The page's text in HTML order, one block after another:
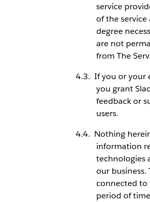
service
of the
degree
are not
from The
If you or your
you grant
feedback or
users.
Nothing
information
technologies
our
connected to
period of